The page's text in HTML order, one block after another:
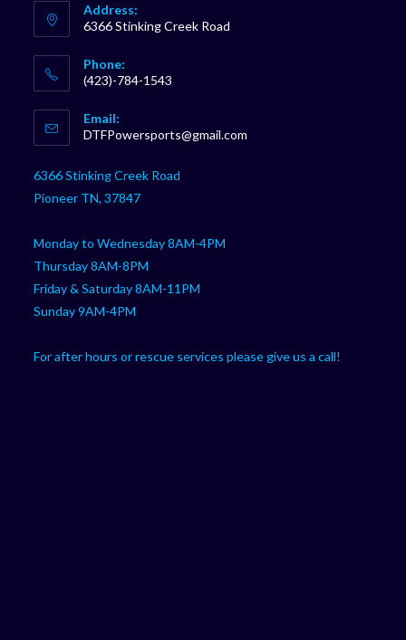
Address:
6366 Stinking Creek Road
Phone:
(423)-784-1543
in
your
Email:
DTFPowersports@gmail.com
6366 Stinking Creek Road
Pioneer TN, 37847
Monday to Wednesday 8AM-4PM
Thursday 8AM-8PM
Friday & Saturday 8AM-11PM
Sunday 9AM-4PM
For after hours or rescue services please give us a call!